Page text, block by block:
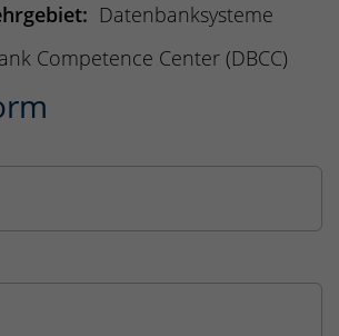
Datenbanksysteme
Competence Center (DBCC)